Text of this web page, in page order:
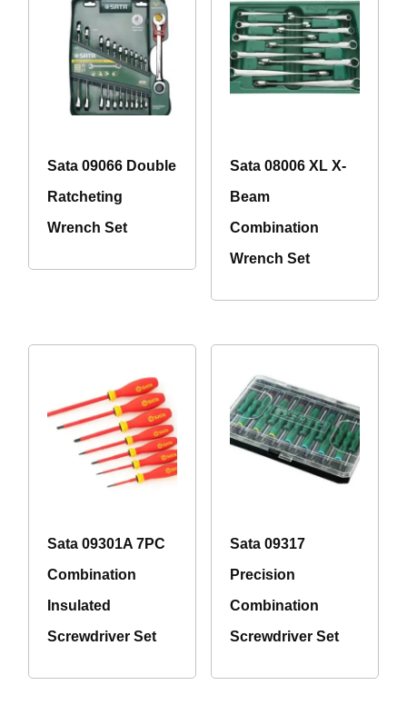
Sata 09066 Double
Ratcheting
Wrench Set
Sata 08006 XL X-
Beam
Combination
Wrench Set
Sata 09301A 7PC
Combination
Insulated
Screwdriver Set
Sata 09317
Precision
Combination
Screwdriver Set